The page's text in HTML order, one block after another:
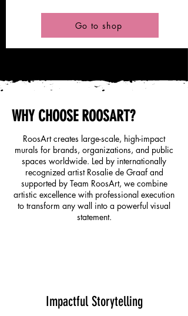
Go to shop
WHY CHOOSE ROOSART?
RoosArt creates large-scale, high-impact
murals for brands, organizations, and public
spaces worldwide. Led by internationally
recognized artist Rosalie de Graaf and
supported by Team RoosArt, we combine
artistic excellence with professional execution
to transform any wall into a powerful visual
statement.
Impactful Storytelling